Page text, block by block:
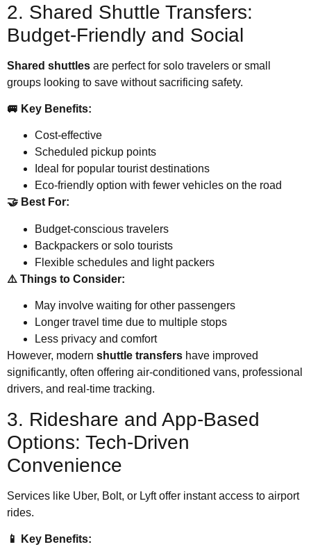
2. Shared Shuttle Transfers:
Budget-Friendly and Social
Shared shuttles are perfect for solo travelers or small
groups looking to save without sacrificing safety.
🚐 Key Benefits:
Cost-effective
Scheduled pickup points
Ideal for popular tourist destinations
Eco-friendly option with fewer vehicles on the road
🤝 Best For:
Budget-conscious travelers
Backpackers or solo tourists
Flexible schedules and light packers
⚠️ Things to Consider:
May involve waiting for other passengers
Longer travel time due to multiple stops
Less privacy and comfort
However, modern shuttle transfers have improved
significantly, often offering air-conditioned vans, professional
drivers, and real-time tracking.
3. Rideshare and App-Based
Options: Tech-Driven
Convenience
Services like Uber, Bolt, or Lyft offer instant access to airport
rides.
📱 Key Benefits: